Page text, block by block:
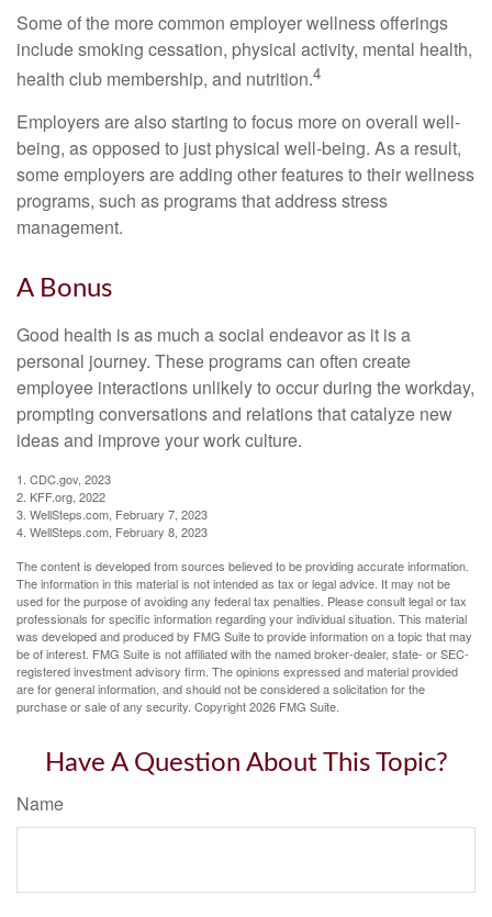
Some of the more common employer wellness offerings
include smoking cessation, physical activity, mental health,
health club membership, and nutrition.4
Employers are also starting to focus more on overall well-
being, as opposed to just physical well-being. As a result,
some employers are adding other features to their wellness
programs, such as programs that address stress
management.
A Bonus
Good health is as much a social endeavor as it is a
personal journey. These programs can often create
employee interactions unlikely to occur during the workday,
prompting conversations and relations that catalyze new
ideas and improve your work culture.
1. CDC.gov, 2023
2. KFF.org, 2022
3. WellSteps.com, February 7, 2023
4. WellSteps.com, February 8, 2023
The content is developed from sources believed to be providing accurate information.
The information in this material is not intended as tax or legal advice. It may not be
used for the purpose of avoiding any federal tax penalties. Please consult legal or tax
professionals for specific information regarding your individual situation. This material
was developed and produced by FMG Suite to provide information on a topic that may
be of interest. FMG Suite is not affiliated with the named broker-dealer, state- or SEC-
registered investment advisory firm. The opinions expressed and material provided
are for general information, and should not be considered a solicitation for the
purchase or sale of any security. Copyright2026 FMG Suite.
Have A Question About This Topic?
Name